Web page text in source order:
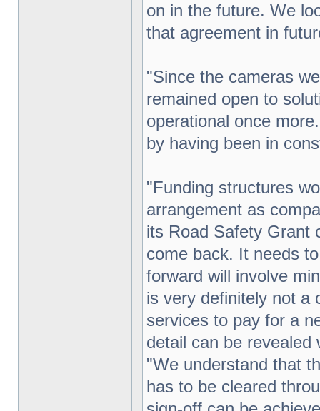
on in the future. We
that agreement in
"Since the cameras
remained open to
operational once
by having been in
"Funding structures
arrangement as
its Road Safety Grant
come back. It needs
forward will involve
is very definitely not a
services to pay for a
detail can be revealed
"We understand that
has to be cleared